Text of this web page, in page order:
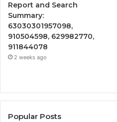
Report and Search
Summary:
63030301957098,
910504598, 629982770,
911844078
2 weeks ago
Popular Posts